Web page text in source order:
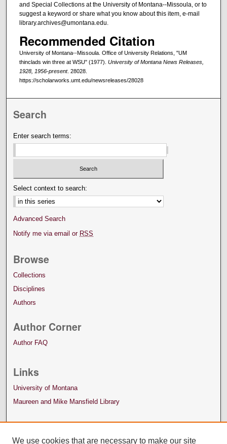
and Special Collections at the University of Montana--Missoula, or to
suggest a keyword or share what you know about this item, e-mail
library.archives@umontana.edu.
Recommended Citation
University of Montana--Missoula. Office of University Relations, "UM
thinclads win three at WSU" (1977). University of Montana News Releases,
1928, 1956-present. 28028.
https://scholarworks.umt.edu/newsreleases/28028
Search
Enter search terms:
Select context to search:
Advanced Search
Notify me via email or RSS
Browse
Collections
Disciplines
Authors
Author Corner
Author FAQ
Links
University of Montana
Maureen and Mike Mansfield Library
We use cookies that are necessary to make our site